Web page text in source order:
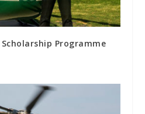
Scholarship Programme